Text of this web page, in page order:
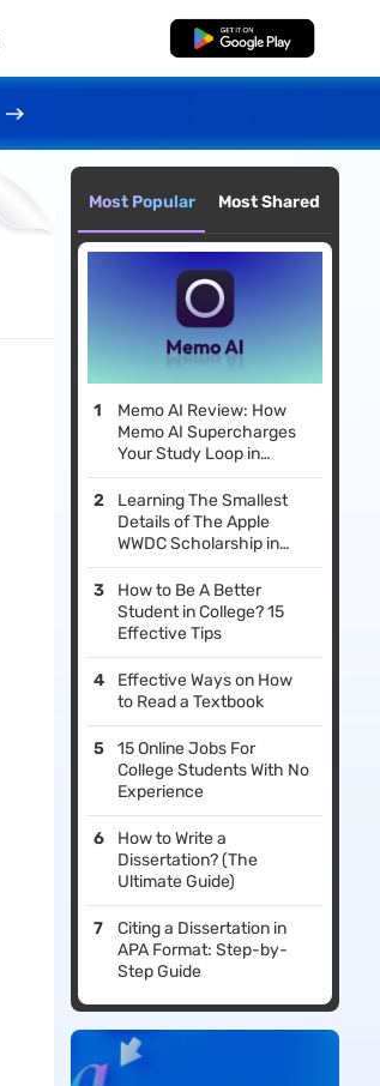
Free Download
Most Popular Most Shared
Memo AI Review: How
Memo AI Supercharges
Your Study Loop in
Minutes
Learning The Smallest
Details of The Apple
WWDC Scholarship in
2026
How to Be A Better
Student in College? 15
Effective Tips
Effective Ways on How
to Read a Textbook
15 Online Jobs For
College Students With No
Experience
How to Write a
Dissertation? (The
Ultimate Guide)
Citing a Dissertation in
APA Format: Step-by-
Step Guide